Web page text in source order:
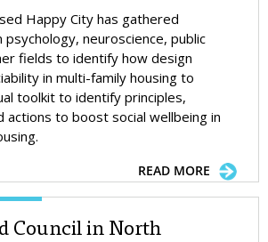
Happy City has gathered
neuroscience, public
fields to identify how design
in multi-family housing to
toolkit to identify principles,
actions to boost social wellbeing in
READ MORE
Council in North